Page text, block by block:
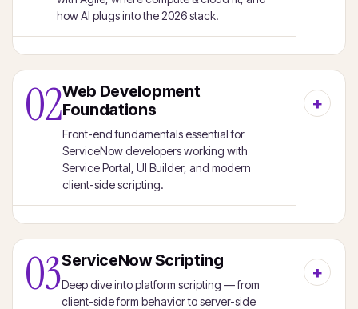
how AI plugs into the 2026 stack.
02Web Development
Foundations
Front-end fundamentals essential for
ServiceNow developers working with
Service Portal, UI Builder, and modern
client-side scripting.
03ServiceNow Scripting
Deep dive into platform scripting — from
client-side form behavior to server-side